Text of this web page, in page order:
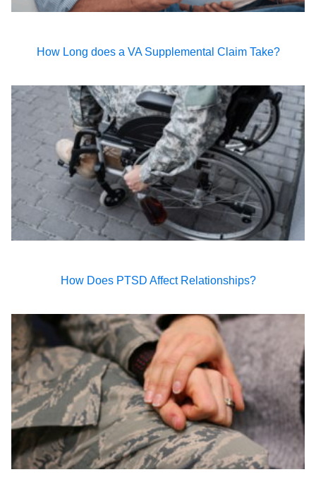
How Long does a VA Supplemental Claim Take?
How Does PTSD Affect Relationships?